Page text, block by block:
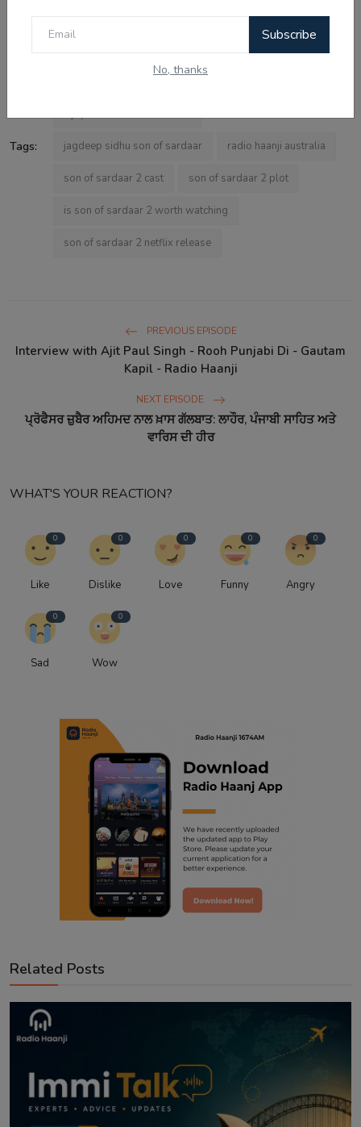
Subscribe
No, thanks
Tags:
son of sardaar 2 review son of sardaar 2 movie
jagdeep sidhu son of sardaar radio haanji australia
son of sardaar 2 cast son of sardaar 2 plot
is son of sardaar 2 worth watching
son of sardaar 2 netflix release
PREVIOUS EPISODE
Interview with Ajit Paul Singh - Rooh Punjabi Di - Gautam
Kapil - Radio Haanji
NEXT EPISODE
ਪ੍ਰੋਫੈਸਰ ਜ਼ੁਬੈਰ ਅਹਿਮਦ ਨਾਲ ਖ਼ਾਸ ਗੱਲਬਾਤ: ਲਾਹੌਰ, ਪੰਜਾਬੀ ਸਾਹਿਤ ਅਤੇ
ਵਾਰਿਸ ਦੀ ਹੀਰ
WHAT'S YOUR REACTION?
0
Like
0
Dislike
0
Love
0
Funny
0
Angry
0
Sad
0
Wow
Related Posts